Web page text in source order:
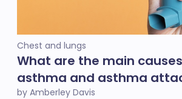
Chest and lungs
What are the main
asthma and asthma
by Amberley Davis